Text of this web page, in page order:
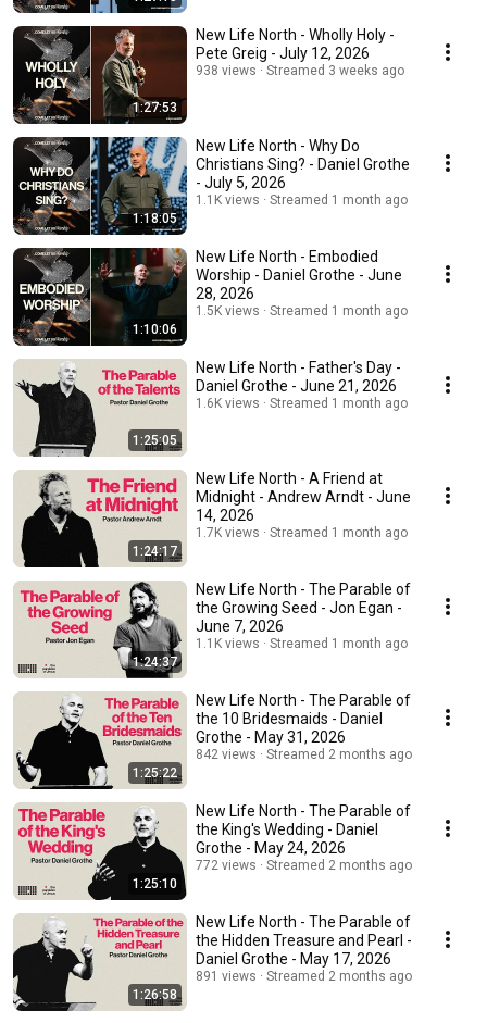
1:27:53
New Life North - Wholly Holy -
Pete Greig - July 12, 2026
938 views Streamed 3 weeks ago
1:18:05
New Life North - Why Do
Christians Sing? - Daniel Grothe
- July 5, 2026
1.1K views Streamed 1 month ago
1:10:06
New Life North - Embodied
Worship - Daniel Grothe - June
28, 2026
1.5K views Streamed 1 month ago
1:25:05
New Life North - Father's Day -
Daniel Grothe - June 21, 2026
1.6K views Streamed 1 month ago
1:24:17
New Life North - A Friend at
Midnight - Andrew Arndt - June
14, 2026
1.7K views Streamed 1 month ago
1:24:37
New Life North - The Parable of
the Growing Seed - Jon Egan -
June 7, 2026
1.1K views Streamed 1 month ago
1:25:22
New Life North - The Parable of
the 10 Bridesmaids - Daniel
Grothe - May 31, 2026
842 views Streamed 2 months ago
1:25:10
New Life North - The Parable of
the King's Wedding - Daniel
Grothe - May 24, 2026
772 views Streamed 2 months ago
1:26:58
New Life North - The Parable of
the Hidden Treasure and Pearl -
Daniel Grothe - May 17, 2026
891 views Streamed 2 months ago